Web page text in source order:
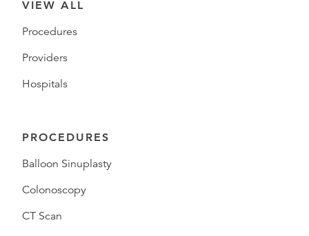
VIEW ALL
Procedures
Providers
Hospitals
PROCEDURES
Balloon Sinuplasty
Colonoscopy
CT Scan